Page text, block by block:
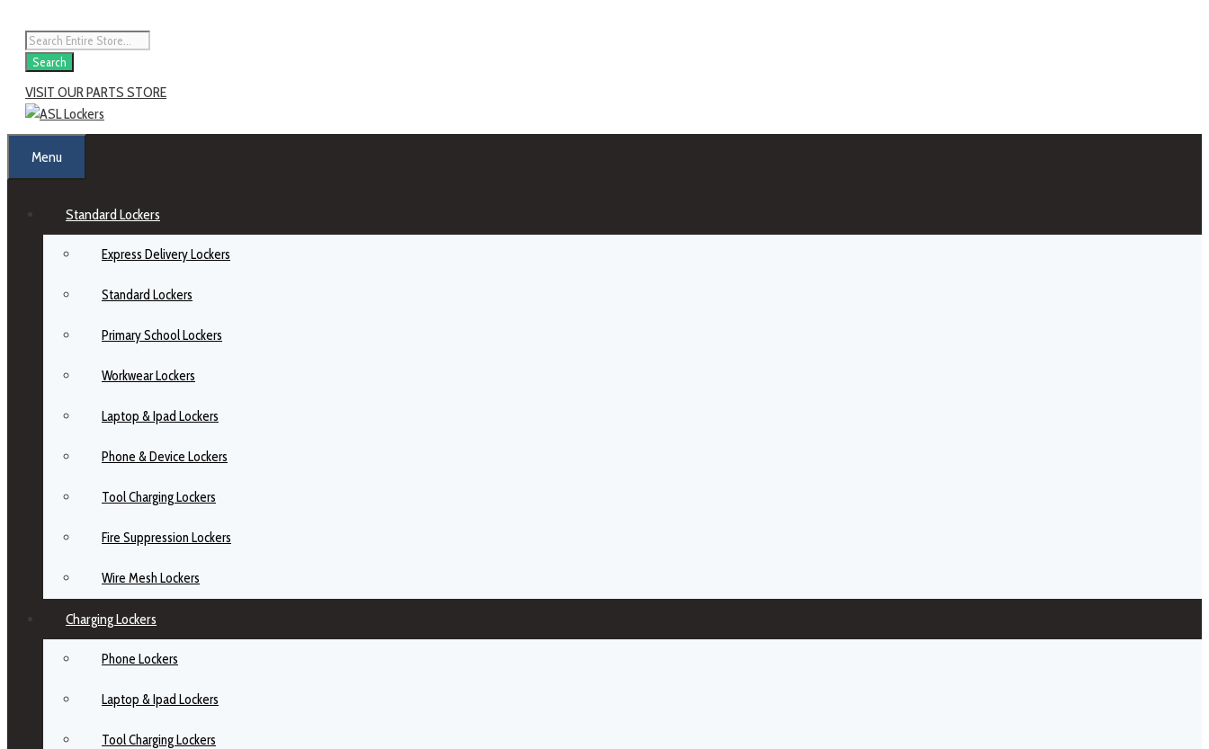
Search
VISIT OUR PARTS STORE
Menu
Standard Lockers
Express Delivery Lockers
Standard Lockers
Primary School Lockers
Workwear Lockers
Laptop & Ipad Lockers
Phone & Device Lockers
Tool Charging Lockers
Fire Suppression Lockers
Wire Mesh Lockers
Charging Lockers
Phone Lockers
Laptop & Ipad Lockers
Tool Charging Lockers